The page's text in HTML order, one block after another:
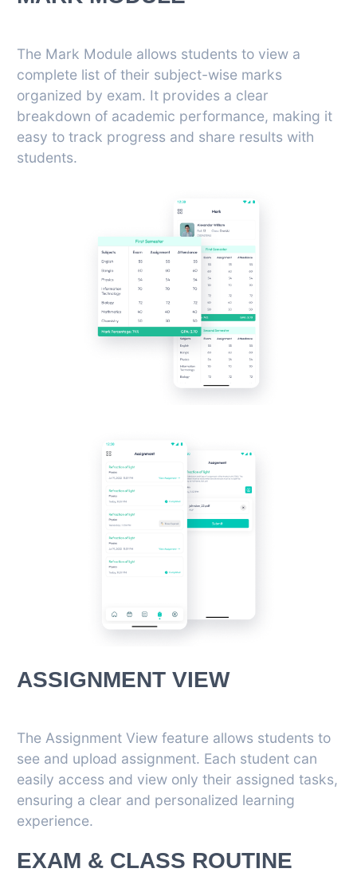
The Mark Module allows students to view a
complete list of their subject-wise marks
organized by exam. It provides a clear
breakdown of academic performance, making it
easy to track progress and share results with
students.
ASSIGNMENT VIEW
The Assignment View feature allows students to
see and upload assignment. Each student can
easily access and view only their assigned tasks,
ensuring a clear and personalized learning
experience.
EXAM & CLASS ROUTINE